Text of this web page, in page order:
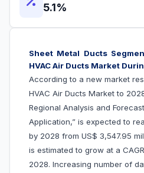
5.1%
Sheet Metal Ducts
HVAC Air Ducts Market
According to a new market
HVAC Air Ducts Market to
Regional Analysis and
Application,” is expected to
by 2028 from US$ 3,547.95
is estimated to grow at a
2028. Increasing number of